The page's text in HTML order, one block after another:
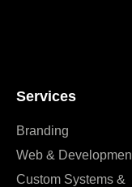
Services
Branding
Web &
Custom Systems &